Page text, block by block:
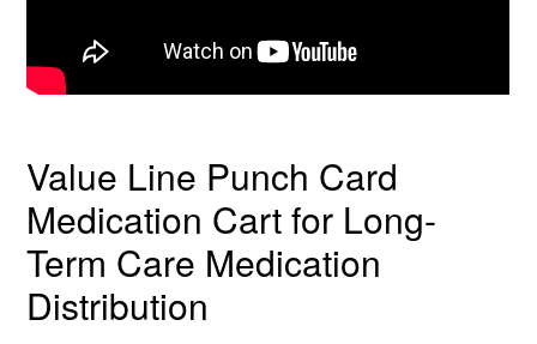
Value Line Punch Card
Medication Cart for Long-
Term Care Medication
Distribution